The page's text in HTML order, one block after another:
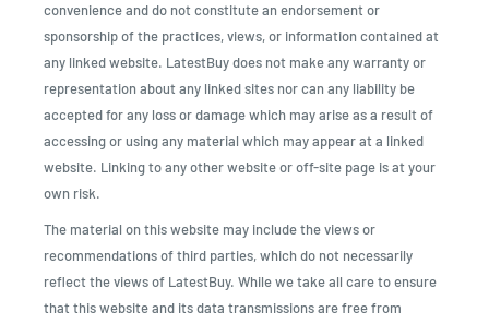
convenience and do not constitute an endorsement or
sponsorship of the practices, views, or information contained at
any linked website. LatestBuy does not make any warranty or
representation about any linked sites nor can any liability be
accepted for any loss or damage which may arise as a result of
accessing or using any material which may appear at a linked
website. Linking to any other website or off-site page is at your
own risk.
The material on this website may include the views or
recommendations of third parties, which do not necessarily
reflect the views of LatestBuy. While we take all care to ensure
that this website and its data transmissions are free from